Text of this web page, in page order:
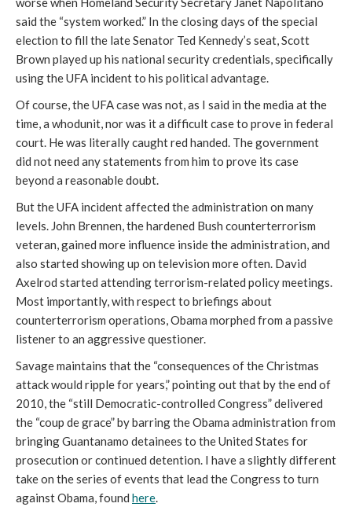
said the “system worked.” In the closing days of the special
election to fill the late Senator Ted Kennedy’s seat, Scott
Brown played up his national security credentials, specifically
using the UFA incident to his political advantage.
Of course, the UFA case was not, as I said in the media at the
time, a whodunit, nor was it a difficult case to prove in federal
court. He was literally caught red handed. The government
did not need any statements from him to prove its case
beyond a reasonable doubt.
But the UFA incident affected the administration on many
levels. John Brennen, the hardened Bush counterterrorism
veteran, gained more influence inside the administration, and
also started showing up on television more often. David
Axelrod started attending terrorism-related policy meetings.
Most importantly, with respect to briefings about
counterterrorism operations, Obama morphed from a passive
listener to an aggressive questioner.
Savage maintains that the “consequences of the Christmas
attack would ripple for years,” pointing out that by the end of
2010, the “still Democratic-controlled Congress” delivered
the “coup de grace” by barring the Obama administration from
bringing Guantanamo detainees to the United States for
prosecution or continued detention. I have a slightly different
take on the series of events that lead the Congress to turn
against Obama, found here.